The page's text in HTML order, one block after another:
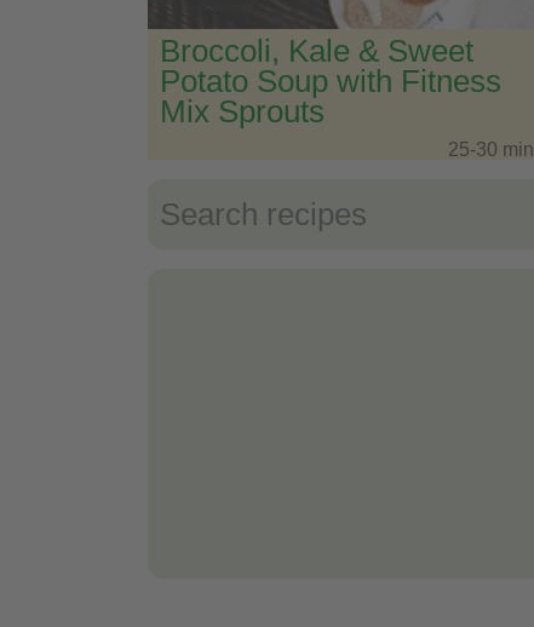
Broccoli, Kale & Sweet
Potato Soup with Fitness
Mix Sprouts
25-30 min